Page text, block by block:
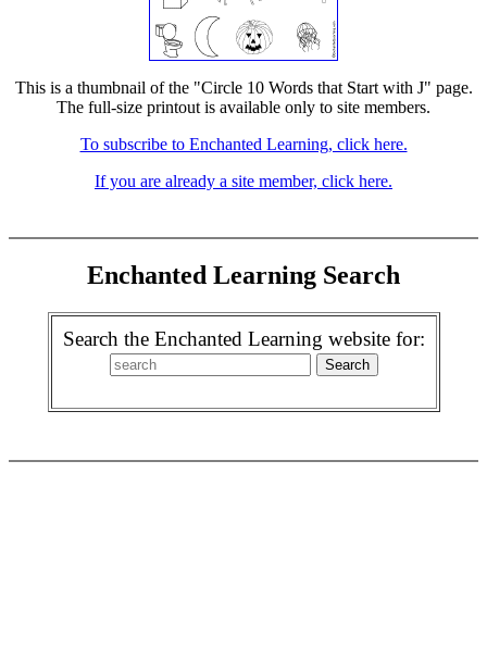
This is a thumbnail of the "Circle 10 Words that Start with J" page.
The full-size printout is available only to site members.
To subscribe to Enchanted Learning, click here.
If you are already a site member, click here.
Enchanted Learning Search
Search the Enchanted Learning website for: